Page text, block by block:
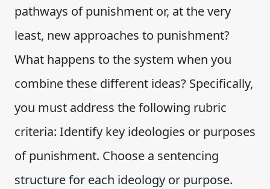
pathways of punishment or, at the very
least, new approaches to punishment?
What happens to the system when you
combine these different ideas? Specifically,
you must address the following rubric
criteria: Identify key ideologies or purposes
of punishment. Choose a sentencing
structure for each ideology or purpose.